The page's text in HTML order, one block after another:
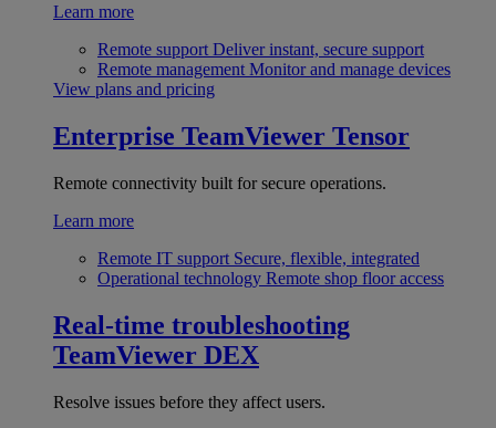
Learn more
Remote support Deliver instant, secure support
Remote management Monitor and manage devices
View plans and pricing
Enterprise TeamViewer Tensor
Remote connectivity built for secure operations.
Learn more
Remote IT support Secure, flexible, integrated
Operational technology Remote shop floor access
Real-time troubleshooting
TeamViewer DEX
Resolve issues before they affect users.